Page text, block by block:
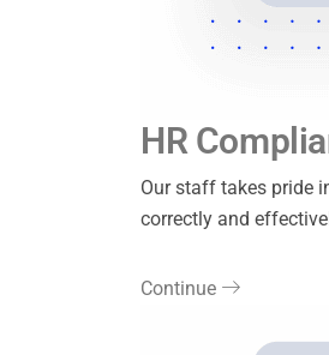
HR
Our staff takes pride
correctly and
Continue